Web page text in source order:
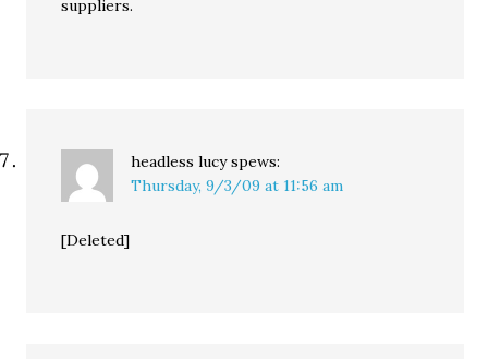
suppliers.
headless lucy spews:
Thursday, 9/3/09 at 11:56 am
[Deleted]